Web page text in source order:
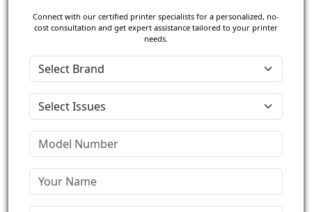
Connect with our certified printer specialists for a personalized, no-
cost consultation and get expert assistance tailored to your printer
needs.